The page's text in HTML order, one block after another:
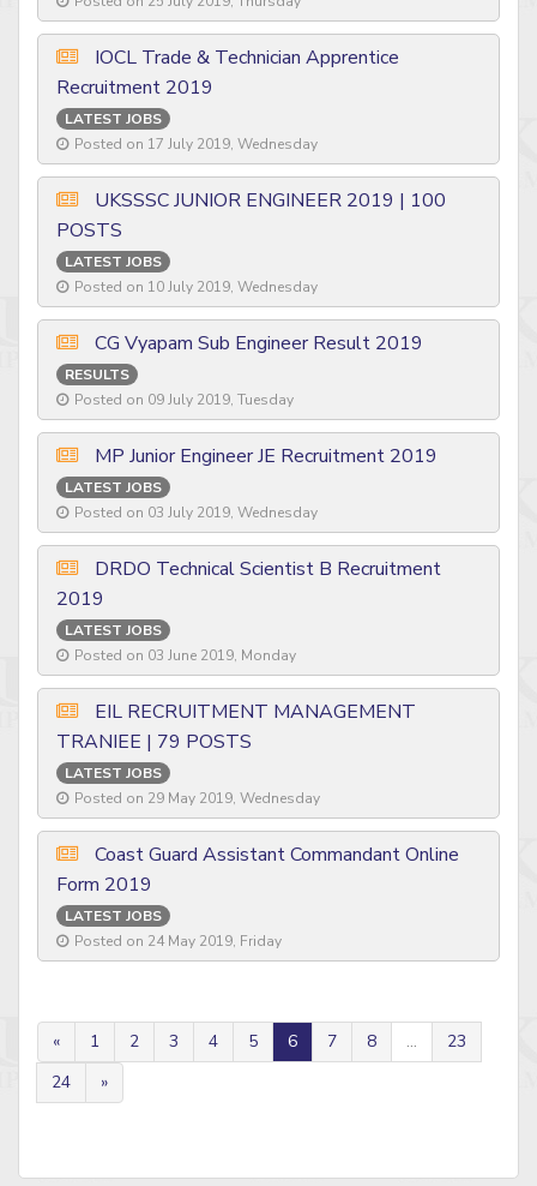
IOCL Trade & Technician Apprentice
Recruitment 2019
LATEST JOBS
Posted on 17 July 2019, Wednesday
UKSSSC JUNIOR ENGINEER 2019 | 100
POSTS
LATEST JOBS
Posted on 10 July 2019, Wednesday
CG Vyapam Sub Engineer Result 2019
RESULTS
Posted on 09 July 2019, Tuesday
MP Junior Engineer JE Recruitment 2019
LATEST JOBS
Posted on 03 July 2019, Wednesday
DRDO Technical Scientist B Recruitment
2019
LATEST JOBS
Posted on 03 June 2019, Monday
EIL RECRUITMENT MANAGEMENT
TRANIEE | 79 POSTS
LATEST JOBS
Posted on 29 May 2019, Wednesday
Coast Guard Assistant Commandant Online
Form 2019
LATEST JOBS
Posted on 24 May 2019, Friday
« 1 2 3 4 5 6 7 8 ...
23
24
»